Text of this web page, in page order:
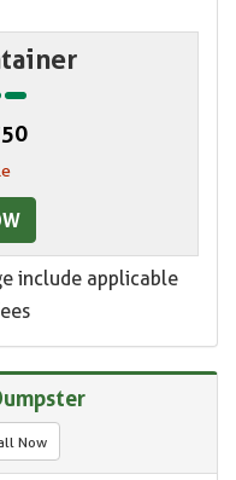
include applicable
Now